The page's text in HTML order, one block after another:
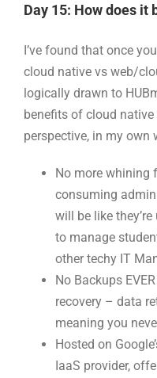
Day 15: How does it
I’ve found that once
cloud native vs web/
logically drawn to
benefits of cloud
perspective, in my own
No more whining
consuming
will be like
to manage
other techy IT
No Backups
recovery – data
meaning you
Hosted on
IaaS provider,